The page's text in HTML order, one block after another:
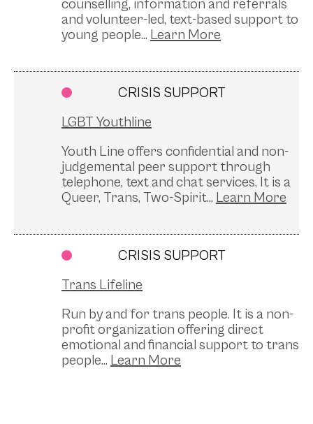
counselling, information and referrals
and volunteer-led, text-based support to
young people...
LGBT Youthline
CRISIS SUPPORT
Youth Line offers confidential and non-
judgemental peer support through
telephone, text and chat services. It is a
Queer, Trans, Two-Spirit...
Trans Lifeline
CRISIS SUPPORT
Run by and for trans people. It is a non-
profit organization offering direct
emotional and financial support to trans
people...